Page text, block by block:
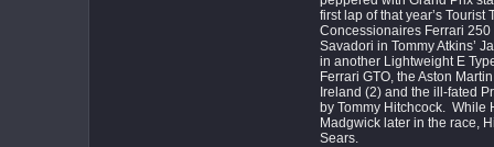
first lap of that year’s
Concessionaires Ferrari
Savadori in Tommy Atkins’
in another Lightweight E
Ferrari GTO, the Aston
Ireland (2) and the ill-fated
by Tommy Hitchcock. While
Madgwick later in the race,
Sears.